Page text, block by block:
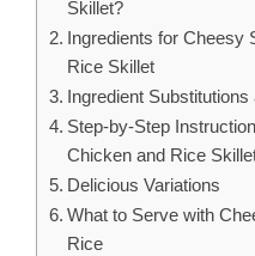
Skillet?
Ingredients for Cheesy
Rice Skillet
Ingredient Substitutions
Step-by-Step
Chicken and Rice
Delicious Variations
What to Serve with
Rice